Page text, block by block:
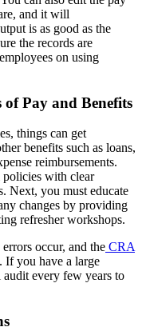
and it will
is as good as the
the records are
on using
Pay and Benefits
things can get
benefits such as loans,
reimbursements.
with clear
Next, you must educate
changes by providing
refresher workshops.
occur, and the CRA
you have a large
every few years to